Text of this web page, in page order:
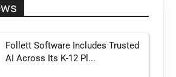
Follett Software Includes Trusted
AI Across Its K-12 Pl...